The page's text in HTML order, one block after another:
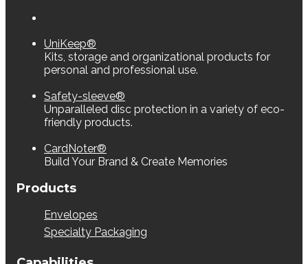
UniKeep®
Kits, storage and organizational products for
personal and professional use.
Safety-sleeve®
Unparalleled disc protection in a variety of eco-
friendly products.
CardNoter®
Build Your Brand & Create Memories
Products
Envelopes
Specialty Packaging